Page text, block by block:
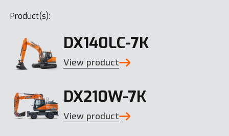
Product(s):
DX140LC-7K
View product
DX210W-7K
View product